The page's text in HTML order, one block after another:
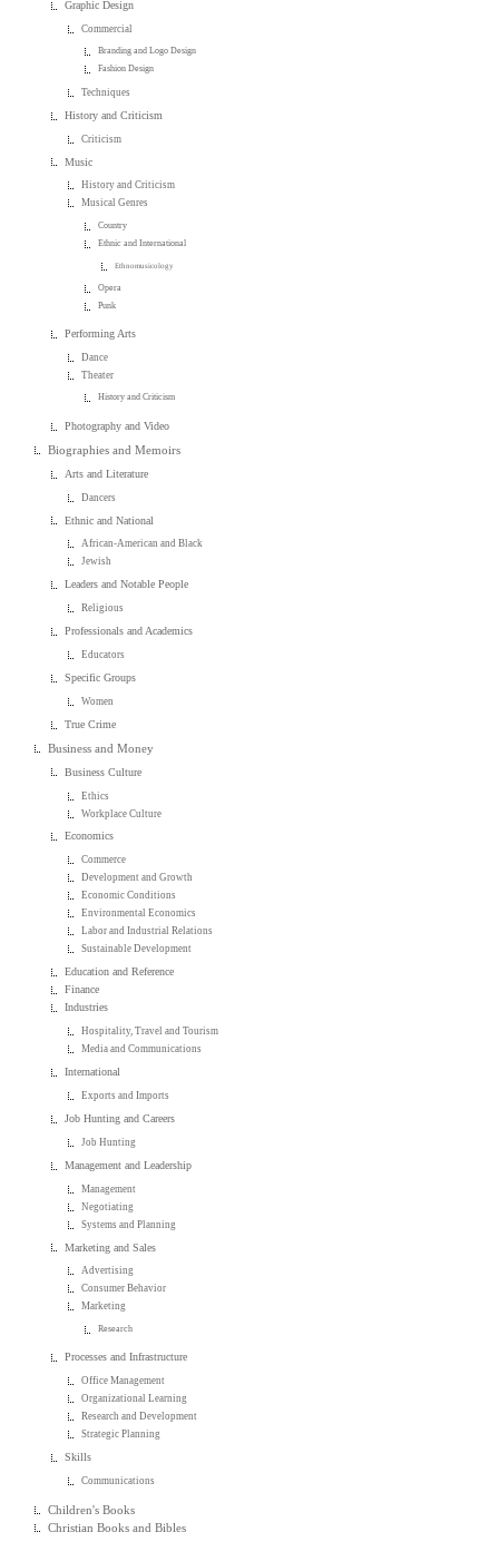
Graphic Design
Commercial
Branding and Logo Design
Fashion Design
Techniques
History and Criticism
Criticism
Music
History and Criticism
Musical Genres
Country
Ethnic and International
Ethnomusicology
Opera
Punk
Performing Arts
Dance
Theater
History and Criticism
Photography and Video
Biographies and Memoirs
Arts and Literature
Dancers
Ethnic and National
African-American and Black
Jewish
Leaders and Notable People
Religious
Professionals and Academics
Educators
Specific Groups
Women
True Crime
Business and Money
Business Culture
Ethics
Workplace Culture
Economics
Commerce
Development and Growth
Economic Conditions
Environmental Economics
Labor and Industrial Relations
Sustainable Development
Education and Reference
Finance
Industries
Hospitality, Travel and Tourism
Media and Communications
International
Exports and Imports
Job Hunting and Careers
Job Hunting
Management and Leadership
Management
Negotiating
Systems and Planning
Marketing and Sales
Advertising
Consumer Behavior
Marketing
Research
Processes and Infrastructure
Office Management
Organizational Learning
Research and Development
Strategic Planning
Skills
Communications
Children's Books
Christian Books and Bibles